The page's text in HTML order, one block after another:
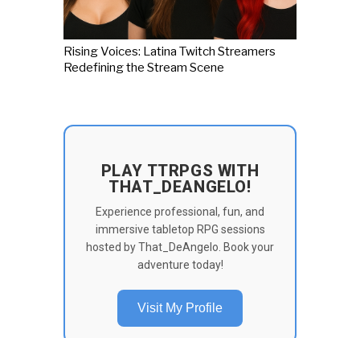
Rising Voices: Latina Twitch Streamers
Redefining the Stream Scene
PLAY TTRPGS WITH
THAT_DEANGELO!
Experience professional, fun, and
immersive tabletop RPG sessions
hosted by That_DeAngelo. Book your
adventure today!
Visit My Profile